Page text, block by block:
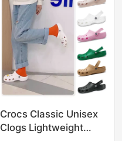
Crocs Classic Unisex
Clogs Lightweight